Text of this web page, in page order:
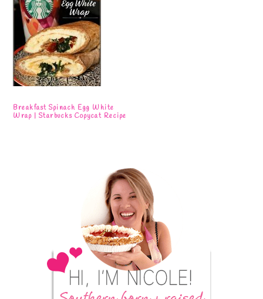
Breakfast Spinach Egg White
Wrap | Starbucks Copycat Recipe